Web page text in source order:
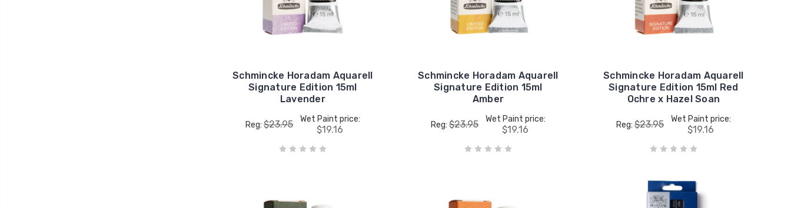
Schmincke Horadam Aquarell
Signature Edition 15ml
Lavender
Reg: $23.95 Wet Paint price:
$19.16
Schmincke Horadam Aquarell
Signature Edition 15ml
Amber
Reg: $23.95 Wet Paint price:
$19.16
Schmincke Horadam Aquarell
Signature Edition 15ml Red
Ochre x Hazel Soan
Reg: $23.95 Wet Paint price:
$19.16